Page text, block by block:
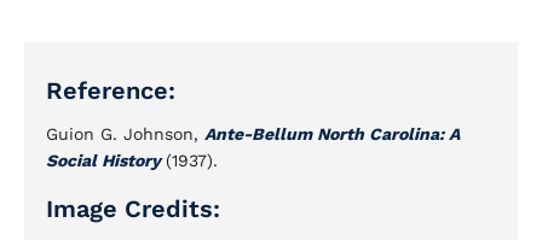
Reference:
Guion G. Johnson, Ante-Bellum North Carolina: A
Social History (1937).
Image Credits: